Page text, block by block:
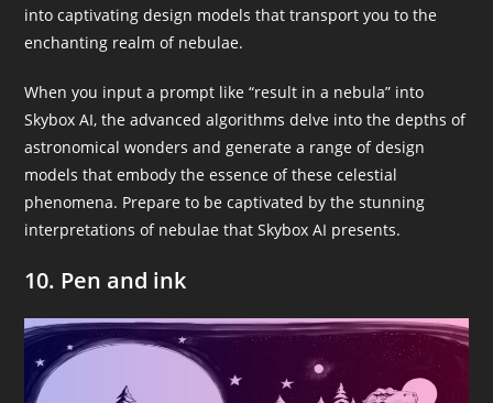
into captivating design models that transport you to the
enchanting realm of nebulae.
When you input a prompt like “result in a nebula” into
Skybox AI, the advanced algorithms delve into the depths of
astronomical wonders and generate a range of design
models that embody the essence of these celestial
phenomena. Prepare to be captivated by the stunning
interpretations of nebulae that Skybox AI presents.
10. Pen and ink